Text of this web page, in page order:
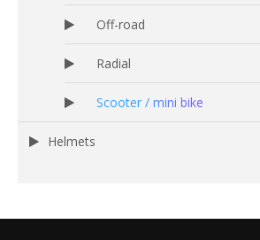
Off-road
Radial
Scooter / mini bike
Helmets